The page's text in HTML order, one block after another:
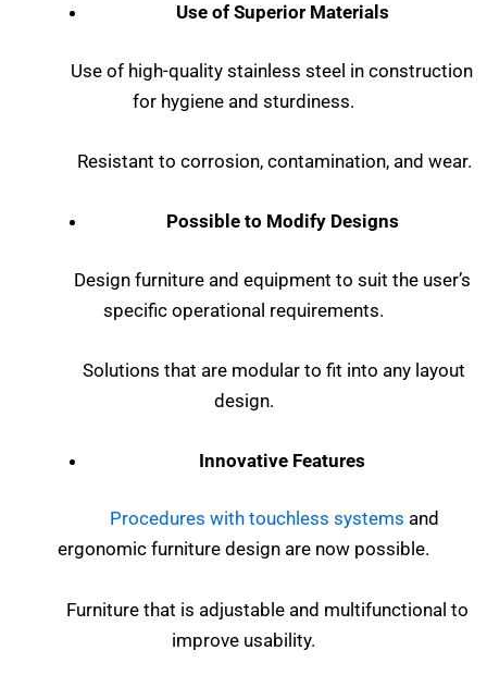
Use of Superior Materials
Use of high-quality stainless steel in construction
for hygiene and sturdiness.
Resistant to corrosion, contamination, and wear.
Possible to Modify Designs
Design furniture and equipment to suit the user’s
specific operational requirements.
Solutions that are modular to fit into any layout
design.
Innovative Features
Procedures with touchless systems and
ergonomic furniture design are now possible.
Furniture that is adjustable and multifunctional to
improve usability.